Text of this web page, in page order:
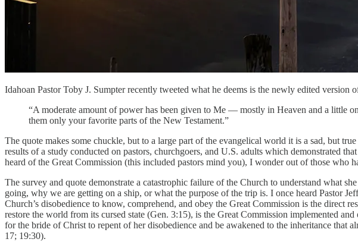
Idahoan Pastor Toby J. Sumpter recently tweeted what he deems is the newly edited version
“A moderate amount of power has been given to Me — mostly in Heaven and a little
them only your favorite parts of the New Testament.”
The quote makes some chuckle, but to a large part of the evangelical world it is a sad, but
results of a study conducted on pastors, churchgoers, and U.S. adults which demonstrated
heard of the Great Commission (this included pastors mind you), I wonder out of those who
The survey and quote demonstrate a catastrophic failure of the Church to understand what
going, why we are getting on a ship, or what the purpose of the trip is. I once heard Pastor
Church’s disobedience to know, comprehend, and obey the Great Commission is the direct
restore the world from its cursed state (Gen. 3:15), is the Great Commission implemented
for the bride of Christ to repent of her disobedience and be awakened to the inheritance
17; 19:30).